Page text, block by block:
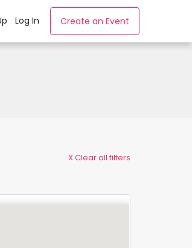
Log In Create an Event
X Clear all filters